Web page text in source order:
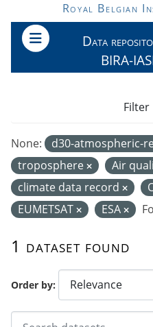
Skip to main content
Royal Belgian
Data
BIRA-
Order by
1 dataset found
None: d30-atmospheric-
troposphere
Air
climate data record
EUMETSAT
ESA
Filter